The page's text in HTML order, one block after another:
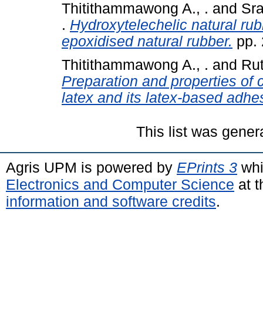
Thitithammawong A., . and
. Hydroxytelechelic natural
epoxidised natural rubber. pp.
Thitithammawong A., . and
Preparation and properties of
latex and its latex-based
This list was
Agris UPM is powered by EPrints 3
Electronics and Computer Science at
information and software credits.